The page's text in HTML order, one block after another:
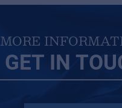
MORE
GET IN